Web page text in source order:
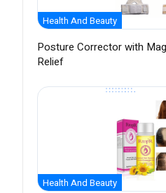
Health And Beauty
Posture Corrector with
Relief
Health And Beauty